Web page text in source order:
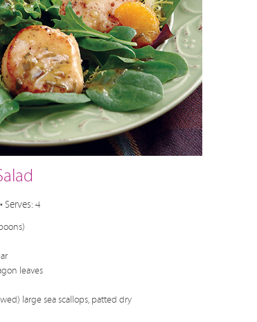
Serves: 4
leaves
large sea scallops, patted dry